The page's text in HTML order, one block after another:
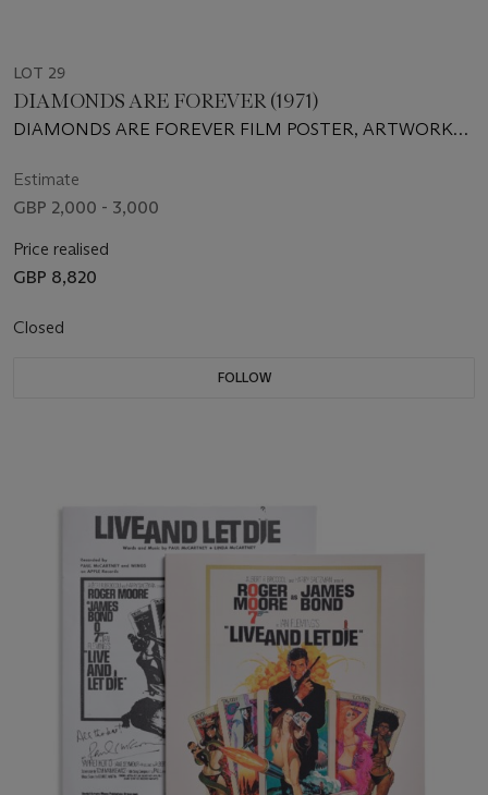
LOT 29
DIAMONDS ARE FOREVER (1971)
DIAMONDS ARE FOREVER FILM POSTER, ARTWORK
Estimate
GBP 2,000 - 3,000
Price realised
GBP 8,820
Closed
FOLLOW